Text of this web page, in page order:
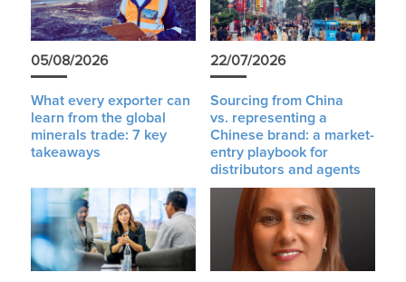
05/08/2026
What every exporter can
learn from the global
minerals trade: 7 key
takeaways
22/07/2026
Sourcing from China
vs. representing a
Chinese brand: a market-
entry playbook for
distributors and agents